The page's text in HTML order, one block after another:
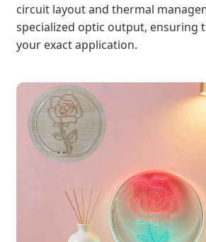
circuit layout and thermal
specialized optic output, ensuring
your exact application.